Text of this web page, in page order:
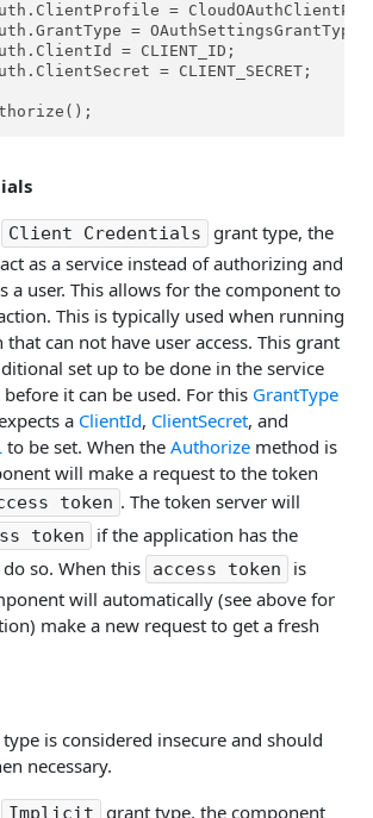
=
=
= CLIENT_ID;
= CLIENT_SECRET;
Client Credentials
grant type, the
as a service instead of authorizing and
a user. This allows for the component to
This is typically used when running
can not have user access. This grant
set up to be done in the service
it can be used. For this GrantType
a ClientId, ClientSecret, and
to be set. When the Authorize method is
will make a request to the token
token . The token server will
token
if the application has the
so. When this
access token
is
will automatically (see above for
make a new request to get a fresh
is considered insecure and should
necessary.
grant type, the component